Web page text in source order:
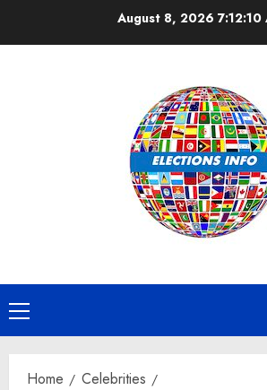
August 8, 20267:12:11
Primary
Menu
Home
Celebrities